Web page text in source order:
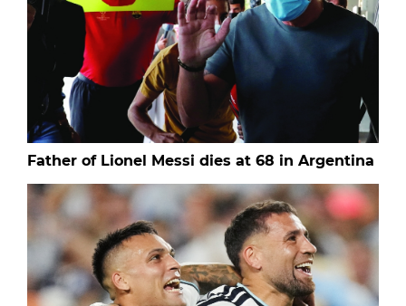
Father of Lionel Messi dies at 68 in Argentina